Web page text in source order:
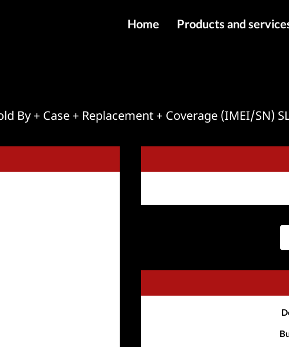
Home Products and
Products
Downloads
By + Case + Replacement + Coverage (IMEI/SN)